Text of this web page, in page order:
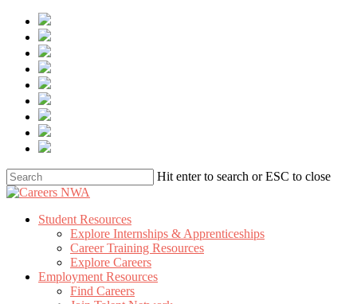
Skip
content
Hit enter to search or ESC to close
Close
Menu
Student Resources
Explore Internships & Apprenticeships
Career Training Resources
Explore Careers
Employment Resources
Find Careers